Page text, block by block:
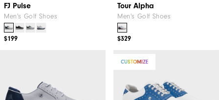
FJ Pulse
Men's Golf Shoes
$199
Tour Alpha
Men's Golf Shoes
$329
CUSTOMIZE